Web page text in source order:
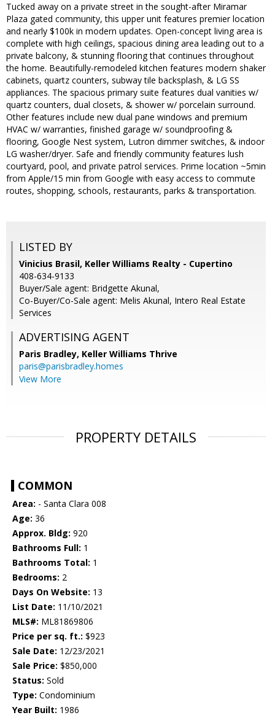
Tucked away on a private street in the sought-after Miramar
Plaza gated community, this upper unit features premier location
and nearly $100k in modern updates. Open-concept living area is
complete with high ceilings, spacious dining area leading out to a
private balcony, & stunning flooring that continues throughout
the home. Beautifully-remodeled kitchen features modern shaker
cabinets, quartz counters, subway tile backsplash, & LG SS
appliances. The spacious primary suite features dual vanities w/
quartz counters, dual closets, & shower w/ porcelain surround.
Other features include new dual pane windows and premium
HVAC w/ warranties, finished garage w/ soundproofing &
flooring, Google Nest system, Lutron dimmer switches, & indoor
LG washer/dryer. Safe and friendly community features lush
courtyard, pool, and private patrol services. Prime location ~5min
from Apple/15 min from Google with easy access to commute
routes, shopping, schools, restaurants, parks & transportation.
LISTED BY
Vinicius Brasil, Keller Williams Realty - Cupertino
408-634-9133
Buyer/Sale agent: Bridgette Akunal,
Co-Buyer/Co-Sale agent: Melis Akunal, Intero Real Estate
Services
ADVERTISING AGENT
Paris Bradley, Keller Williams Thrive
paris@parisbradley.homes
View More
PROPERTY DETAILS
COMMON
Area: - Santa Clara 008
Age: 36
Approx. Bldg: 920
Bathrooms Full: 1
Bathrooms Total: 1
Bedrooms: 2
Days On Website: 13
List Date: 11/10/2021
MLS#: ML81869806
Price per sq. ft.: $923
Sale Date: 12/23/2021
Sale Price: $850,000
Status: Sold
Type: Condominium
Year Built: 1986